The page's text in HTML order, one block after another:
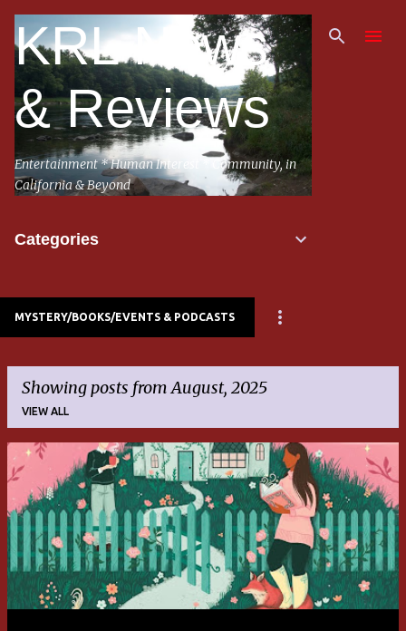
Skip to main content
KRL News
& Reviews
Entertainment * Human Interest * Community, in
California & Beyond
Categories
MYSTERY/BOOKS/EVENTS & PODCASTS
Showing posts from August, 2025
VIEW ALL
P
o
s
s